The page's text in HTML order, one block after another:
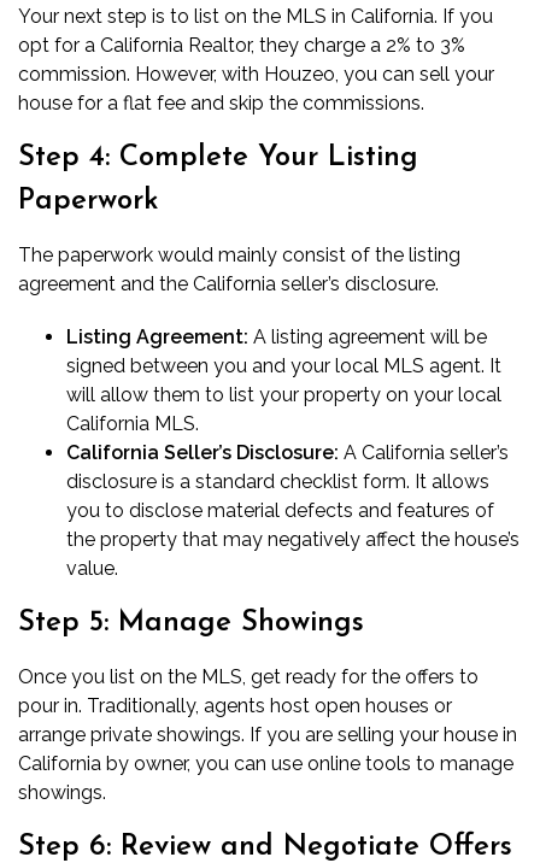
Your next step is to list on the MLS in California. If you
opt for a California Realtor, they charge a 2% to 3%
commission. However, with Houzeo, you can sell your
house for a flat fee and skip the commissions.
Step 4: Complete Your Listing
Paperwork
The paperwork would mainly consist of the listing
agreement and the California seller’s disclosure.
Listing Agreement: A listing agreement will be
signed between you and your local MLS agent. It
will allow them to list your property on your local
California MLS.
California Seller’s Disclosure: A California seller’s
disclosure is a standard checklist form. It allows
you to disclose material defects and features of
the property that may negatively affect the house’s
value.
Step 5: Manage Showings
Once you list on the MLS, get ready for the offers to
pour in. Traditionally, agents host open houses or
arrange private showings. If you are selling your house in
California by owner, you can use online tools to manage
showings.
Step 6: Review and Negotiate Offers